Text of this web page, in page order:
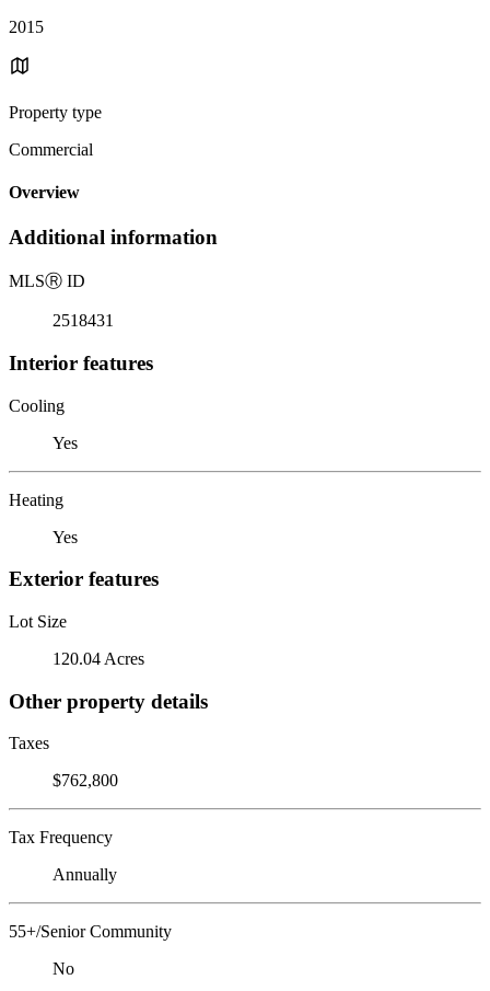
2015
Property type
Commercial
Overview
Additional information
MLSⓇ ID
2518431
Interior features
Cooling
Yes
Heating
Yes
Exterior features
Lot Size
120.04 Acres
Other property details
Taxes
$762,800
Tax Frequency
Annually
55+/Senior Community
No